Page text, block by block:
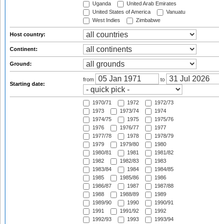
Uganda
United Arab Emirates
United States of America
Vanuatu
West Indies
Zimbabwe
Host country:
Continent:
Ground:
Starting date:
from to
1970/71 1972
1972/73
1973
1973/74
1974
1974/75
1975
1975/76
1976
1976/77
1977
1977/78
1978
1978/79
1979
1979/80
1980
1980/81
1981
1981/82
1982
1982/83
1983
1983/84
1984
1984/85
1985
1985/86
1986
1986/87
1987
1987/88
1988
1988/89
1989
1989/90
1990
1990/91
1991
1991/92
1992
1992/93
1993
1993/94